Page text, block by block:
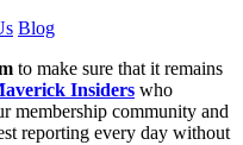
Blog
to make sure that it remains
Insiders who
membership community and
reporting every day without